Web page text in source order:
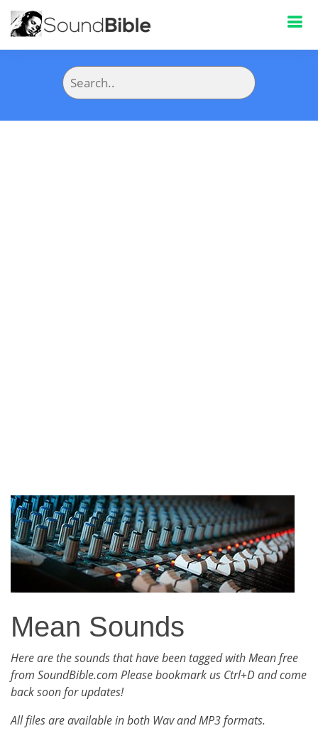
Mean Sounds
Here are the sounds that have been tagged with Mean free
from SoundBible.com Please bookmark us Ctrl+D and come
back soon for updates!
All files are available in both Wav and MP3 formats.